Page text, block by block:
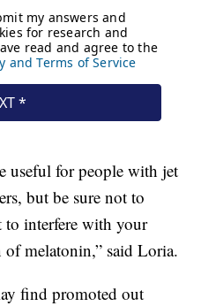
useful for people with jet
but be sure not to
to interfere with your
melatonin,” said Loria.
find promoted out